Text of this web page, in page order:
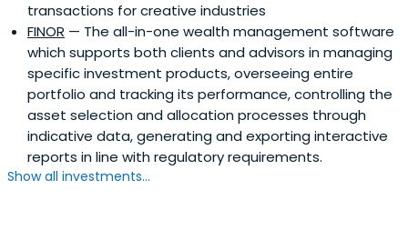
transactions for creative industries
FINOR — The all-in-one wealth management software
which supports both clients and advisors in managing
specific investment products, overseeing entire
portfolio and tracking its performance, controlling the
asset selection and allocation processes through
indicative data, generating and exporting interactive
reports in line with regulatory requirements.
Show all investments...